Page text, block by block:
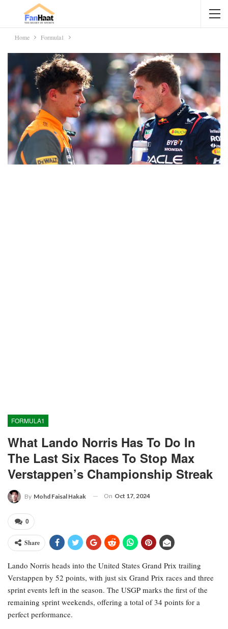
Home Formula1
FORMULA1
What Lando Norris Has To Do In
The Last Six Races To Stop Max
Verstappen’s Championship Streak
By Mohd Faisal Hakak On Oct 17, 2024
0
Share
Lando Norris heads into the United States Grand Prix trailing
Verstappen by 52 points, with just six Grand Prix races and three
sprint events left in the season. The USGP marks the first of the
remaining sprint weekends, offering a total of 34 points for a
perfect performance.